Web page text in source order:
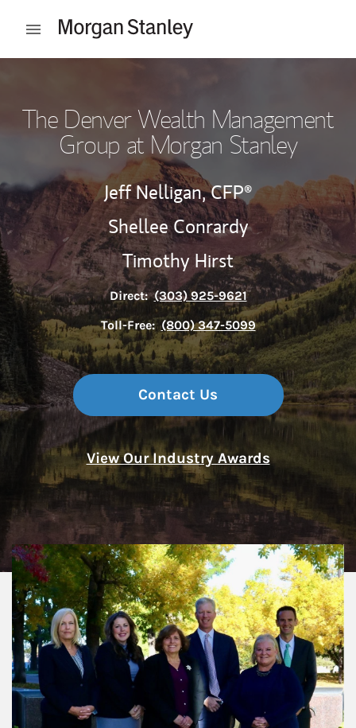
Open mobile menu
The Denver Wealth Management
Group at Morgan Stanley
Jeff Nelligan,CFP®
Shellee Conrardy
Timothy Hirst
Direct: (303) 925-9621
Toll-Free: (800) 347-5099
Contact Us
View Our Industry Awards